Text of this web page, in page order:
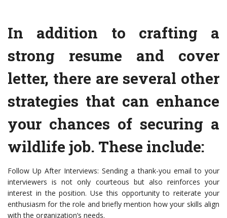
In addition to crafting a
strong resume and cover
letter, there are several other
strategies that can enhance
your chances of securing a
wildlife job. These include:
Follow Up After Interviews: Sending a thank-you email to your
interviewers is not only courteous but also reinforces your
interest in the position. Use this opportunity to reiterate your
enthusiasm for the role and briefly mention how your skills align
with the organization’s needs.